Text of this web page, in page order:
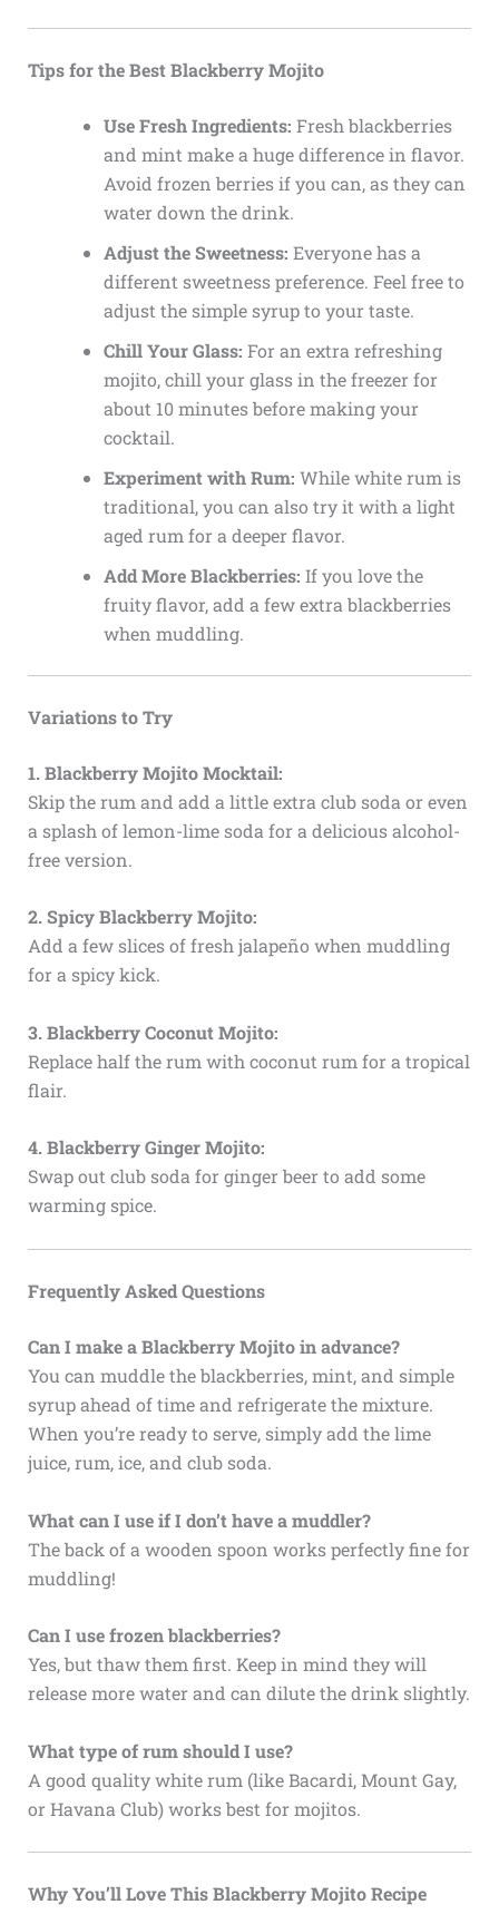
Tips for the Best Blackberry Mojito
Use Fresh Ingredients: Fresh blackberries
and mint make a huge difference in flavor.
Avoid frozen berries if you can, as they can
water down the drink.
Adjust the Sweetness: Everyone has a
different sweetness preference. Feel free to
adjust the simple syrup to your taste.
Chill Your Glass: For an extra refreshing
mojito, chill your glass in the freezer for
about 10 minutes before making your
cocktail.
Experiment with Rum: While white rum is
traditional, you can also try it with a light
aged rum for a deeper flavor.
Add More Blackberries: If you love the
fruity flavor, add a few extra blackberries
when muddling.
Variations to Try
1. Blackberry Mojito Mocktail:
Skip the rum and add a little extra club soda or even
a splash of lemon-lime soda for a delicious alcohol-
free version.
2. Spicy Blackberry Mojito:
Add a few slices of fresh jalapeño when muddling
for a spicy kick.
3. Blackberry Coconut Mojito:
Replace half the rum with coconut rum for a tropical
flair.
4. Blackberry Ginger Mojito:
Swap out club soda for ginger beer to add some
warming spice.
Frequently Asked Questions
Can I make a Blackberry Mojito in advance?
You can muddle the blackberries, mint, and simple
syrup ahead of time and refrigerate the mixture.
When you’re ready to serve, simply add the lime
juice, rum, ice, and club soda.
What can I use if I don’t have a muddler?
The back of a wooden spoon works perfectly fine for
muddling!
Can I use frozen blackberries?
Yes, but thaw them first. Keep in mind they will
release more water and can dilute the drink slightly.
What type of rum should I use?
A good quality white rum (like Bacardi, Mount Gay,
or Havana Club) works best for mojitos.
Why You’ll Love This Blackberry Mojito Recipe